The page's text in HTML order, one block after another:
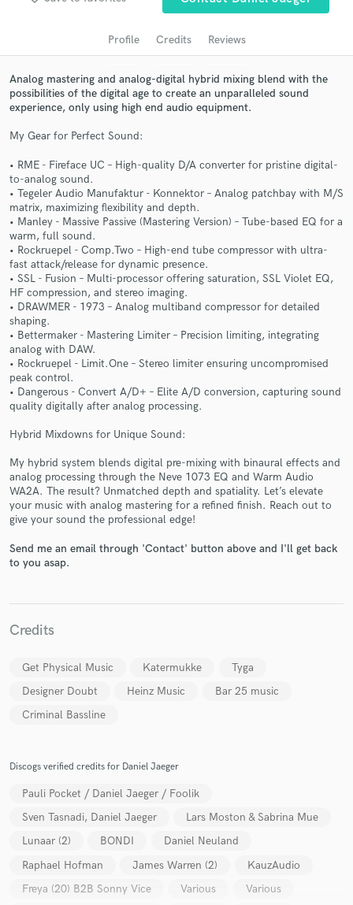
Profile Credits Reviews
Analog mastering and analog-digital hybrid mixing blend with the
possibilities of the digital age to create an unparalleled sound
experience, only using high end audio equipment.
My Gear for Perfect Sound:
• RME - Fireface UC – High-quality D/A converter for pristine digital-
to-analog sound.
• Tegeler Audio Manufaktur - Konnektor – Analog patchbay with M/S
matrix, maximizing flexibility and depth.
• Manley - Massive Passive (Mastering Version) – Tube-based EQ for a
warm, full sound.
• Rockruepel - Comp.Two – High-end tube compressor with ultra-
fast attack/release for dynamic presence.
• SSL - Fusion – Multi-processor offering saturation, SSL Violet EQ,
HF compression, and stereo imaging.
• DRAWMER - 1973 – Analog multiband compressor for detailed
shaping.
• Bettermaker - Mastering Limiter – Precision limiting, integrating
analog with DAW.
• Rockruepel - Limit.One – Stereo limiter ensuring uncompromised
peak control.
• Dangerous - Convert A/D+ – Elite A/D conversion, capturing sound
quality digitally after analog processing.
Hybrid Mixdowns for Unique Sound:
My hybrid system blends digital pre-mixing with binaural effects and
analog processing through the Neve 1073 EQ and Warm Audio
WA2A. The result? Unmatched depth and spatiality. Let’s elevate
your music with analog mastering for a refined finish. Reach out to
give your sound the professional edge!
Send me an email through 'Contact' button above and I'll get back
to you asap.
Credits
Get Physical Music Katermukke
Tyga
Designer Doubt
Heinz Music
Bar 25 music
Criminal Bassline
Discogs verified credits for Daniel Jaeger
Pauli Pocket / Daniel Jaeger / Foolik
Sven Tasnadi, Daniel Jaeger
Lars Moston & Sabrina Mue
Lunaar (2)
BONDI
Daniel Neuland
Raphael Hofman
James Warren (2)
KauzAudio
Freya (20) B2B Sonny Vice
Various
Various
Search by credits or 'sounds like' and check out
Get Free Proposals
Contact pros directly with your project details
and receive handcrafted proposals and budgets
in a flash.
Fund and work on your project through our
secure platform. Payment is only released when
work is complete.